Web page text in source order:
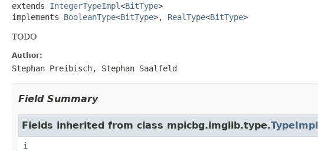
extends IntegerTypeImpl<BitType>
implements BooleanType<BitType>, RealType<BitType>
TODO
Author:
Stephan Preibisch, Stephan Saalfeld
Field Summary
Fields inherited from class mpicbg.imglib.type.TypeImpl
i